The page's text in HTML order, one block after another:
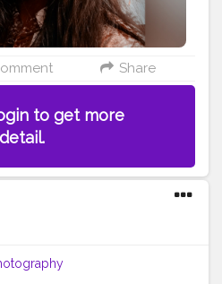
Share
to get more
detail.